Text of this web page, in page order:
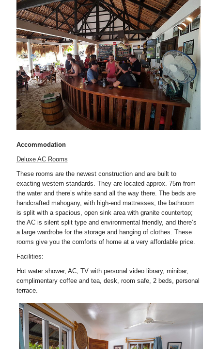
Accommodation
Deluxe AC Rooms
These rooms are the newest construction and are built to
exacting western standards. They are located approx. 75m from
the water and there’s white sand all the way there. The beds are
handcrafted mahogany, with high-end mattresses; the bathroom
is split with a spacious, open sink area with granite countertop;
the AC is silent split type and environmental friendly, and there’s
a large wardrobe for the storage and hanging of clothes. These
rooms give you the comforts of home at a very affordable price.
Facilities:
Hot water shower, AC, TV with personal video library, minibar,
complimentary coffee and tea, desk, room safe, 2 beds, personal
terrace.